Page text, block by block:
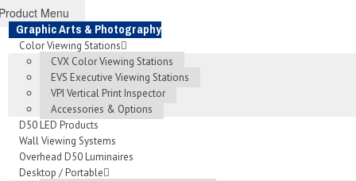
Menu
Graphic Arts & Photography
Color Viewing Stations
CVX Color Viewing Stations
EVS Executive Viewing Stations
VPI Vertical Print Inspector
Accessories & Options
D50 LED Products
Wall Viewing Systems
Overhead D50 Luminaires
Desktop / Portable